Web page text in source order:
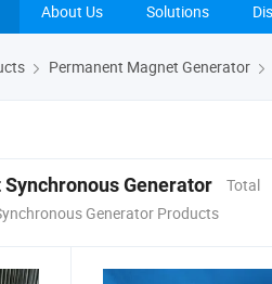
About Us Solutions
Permanent Magnet Generator
Generator
Total
Generator Products